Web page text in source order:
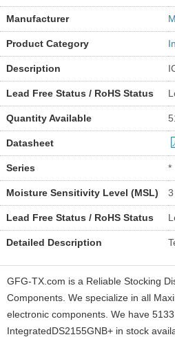
Manufacturer
Product Category
Description
Lead Free Status / RoHS Status
Quantity Available
Datasheet
Series *
Moisture Sensitivity Level (MSL)
Lead Free Status / RoHS Status
Detailed Description
GFG-TX.com is a Reliable Stocking
Components. We specialize in all
electronic components. We have
IntegratedDS2155GNB+ in stock